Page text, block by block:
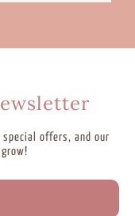
offers, and our